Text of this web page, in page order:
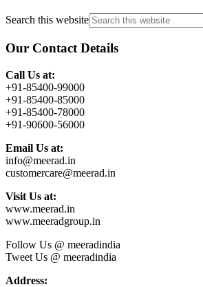
Search this website
Our Contact Details
Call Us at:
+91-85400-99000
+91-85400-85000
+91-85400-78000
+91-90600-56000
Email Us at:
info@meerad.in
customercare@meerad.in
Visit Us at:
www.meerad.in
www.meeradgroup.in
Follow Us @ meeradindia
Tweet Us @ meeradindia
Address: